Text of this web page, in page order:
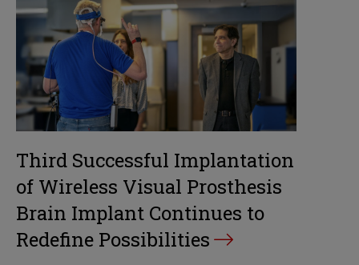
Third Successful Implantation
of Wireless Visual Prosthesis
Brain Implant Continues to
Redefine Possibilities